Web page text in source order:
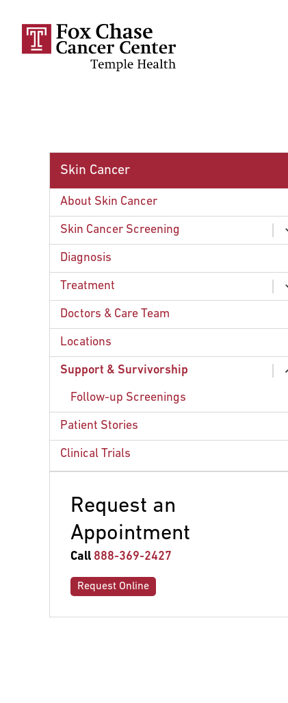
Skin Cancer
About Skin Cancer
Skin Cancer Screening
Signs of Skin Cancer
Diagnosis
Treatment
Chemotherapy
Radiation Therapy
Surgery
Mohs Surgery
Merkel Cell Carcinoma (NCI)
Doctors & Care Team
Locations
Support & Survivorship
Follow-up Screenings
Patient Stories
Clinical Trials
Request an
Appointment
Call 888-369-2427
Request Online